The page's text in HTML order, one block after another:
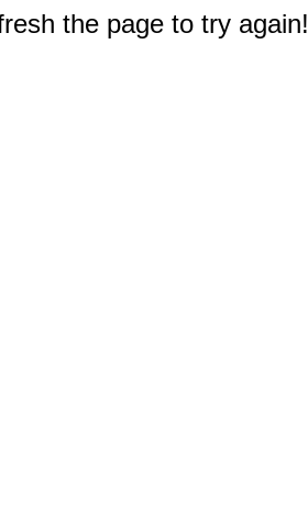
the page to try again!